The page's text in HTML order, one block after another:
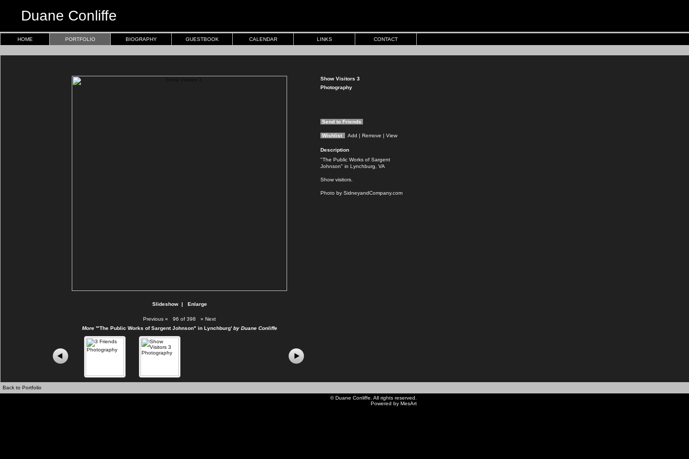
Duane Conliffe
HOME PORTFOLIO BIOGRAPHY GUESTBOOK CALENDAR LINKS CONTACT
Slideshow| Enlarge
Previous « 96 of 398 » Next
More '"The Public Works of Sargent Johnson" in Lynchburg'by Duane Conliffe
Show Visitors 3
Photography
Send to Friends
Wishlist Add | Remove | View
Description
"The Public Works of Sargent
Johnson" in Lynchburg, VA
Show visitors.
Photo by SidneyandCompany.com
Back to Portfolio
©Duane Conliffe . All rights reserved.
Powered by MesArt